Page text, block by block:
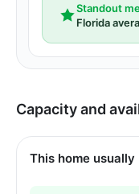
Standout
Florida
Capacity and
This home